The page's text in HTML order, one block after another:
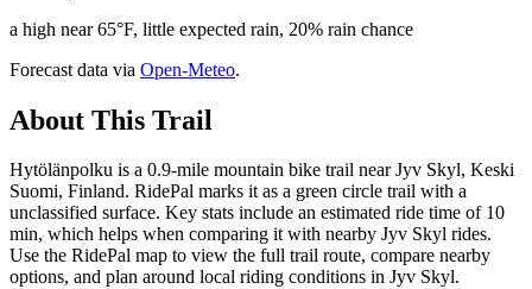
a high near 65°F, little expected rain, 20% rain chance
Forecast data via Open-Meteo.
About This Trail
Hytölänpolku is a 0.9-mile mountain bike trail near Jyv Skyl, Keski
Suomi, Finland. RidePal marks it as a green circle trail with a
unclassified surface. Key stats include an estimated ride time of 10
min, which helps when comparing it with nearby Jyv Skyl rides.
Use the RidePal map to view the full trail route, compare nearby
options, and plan around local riding conditions in Jyv Skyl.